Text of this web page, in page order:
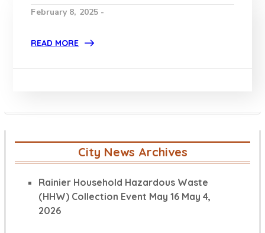
February 8, 2025 -
READ MORE
City News Archives
Rainier Household Hazardous Waste
(HHW) Collection Event May 16 May 4,
2026